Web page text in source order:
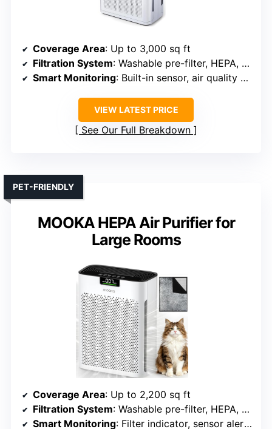
Coverage Area: Up to 3,000 sq ft
Filtration System: Washable pre-filter, HEPA, activated carbon
Smart Monitoring: Built-in sensor, air quality display
VIEW LATEST PRICE
See Our Full Breakdown
MOOKA HEPA Air Purifier for
Large Rooms
PET-FRIENDLY
Coverage Area: Up to 2,200 sq ft
Filtration System: Washable pre-filter, HEPA, activated carbon
Smart Monitoring: Filter indicator, sensor alerts